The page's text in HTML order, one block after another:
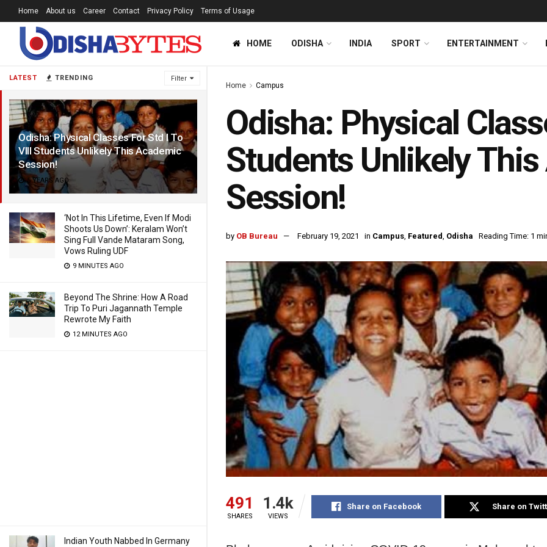
LATEST TRENDING Filter
Odisha: Physical Classes For Std I To
VIII Students Unlikely This Academic
Session!
5 YEARS AGO
‘Not In This Lifetime, Even If Modi
Shoots Us Down’: Keralam Won’t
Sing Full Vande Mataram Song,
Vows Ruling UDF
9 MINUTES AGO
Beyond The Shrine: How A Road
Trip To Puri Jagannath Temple
Rewrote My Faith
12 MINUTES AGO
Indian Youth Nabbed In Germany
Home About us Career Contact Privacy Policy Terms of Usage
HOME ODISHA INDIA SPORT ENTERTAINMENT
Home Campus
Odisha: Physical
Students Unlikely
Session!
by OB Bureau February 19, 2021 in Campus, Featured, Odisha Reading Time: 1
491
SHARES
1.4k
VIEWS
Share on Facebook Share on